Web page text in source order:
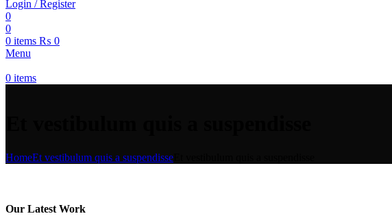
Login / Register
0
0
0 items ₨ 0
Menu
0 items
HomeEt vestibulum quis a suspendisse
Our Latest Work